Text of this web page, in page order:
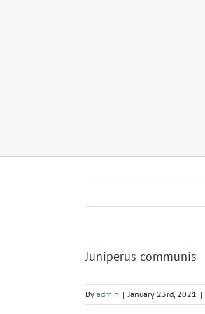
Juniperus communis
By admin | January 23rd, 2021 |